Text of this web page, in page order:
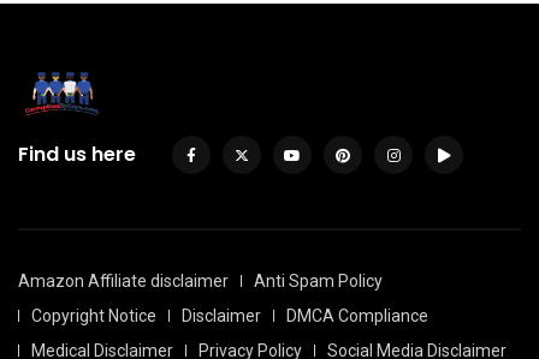
Find us here
Amazon Affiliate disclaimer
Anti Spam Policy
Copyright Notice
Disclaimer
DMCA Compliance
Medical Disclaimer
Privacy Policy Social Media Disclaimer